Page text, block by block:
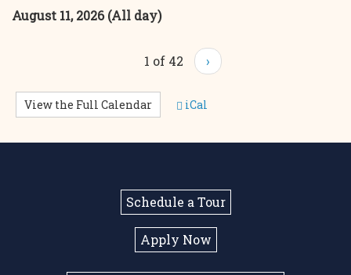
August 11, 2026 (All day)
1 of 42 ›
View the Full Calendar iCal
Schedule a Tour
Apply Now